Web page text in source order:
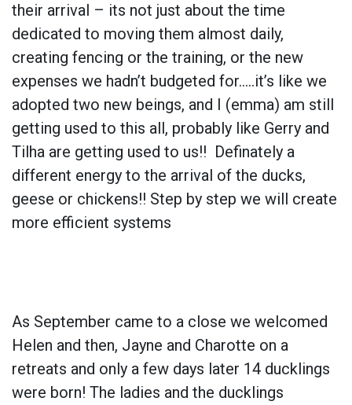
their arrival – its not just about the time
dedicated to moving them almost daily,
creating fencing or the training, or the new
expenses we hadn’t budgeted for…..it’s like we
adopted two new beings, and I (emma) am still
getting used to this all, probably like Gerry and
Tilha are getting used to us!! Definately a
different energy to the arrival of the ducks,
geese or chickens!! Step by step we will create
more efficient systems
As September came to a close we welcomed
Helen and then, Jayne and Charotte on a
retreats and only a few days later 14 ducklings
were born! The ladies and the ducklings